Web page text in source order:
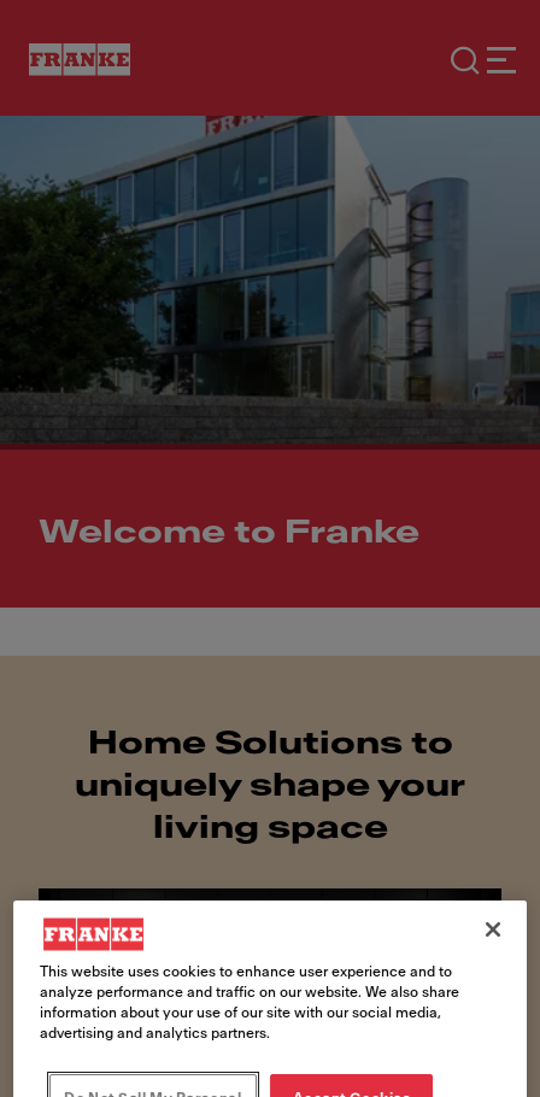
Welcome to Franke
Home Solutions to
uniquely shape your
living space
This website uses cookies to enhance user experience and to
analyze performance and traffic on our website. We also share
information about your use of our site with our social media,
advertising and analytics partners.